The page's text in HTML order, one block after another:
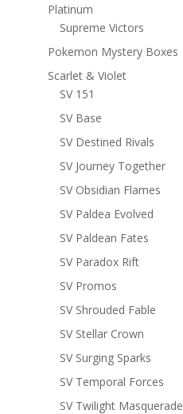
Platinum
Supreme Victors
Pokemon Mystery Boxes
Scarlet & Violet
SV 151
SV Base
SV Destined Rivals
SV Journey Together
SV Obsidian Flames
SV Paldea Evolved
SV Paldean Fates
SV Paradox Rift
SV Promos
SV Shrouded Fable
SV Stellar Crown
SV Surging Sparks
SV Temporal Forces
SV Twilight Masquerade